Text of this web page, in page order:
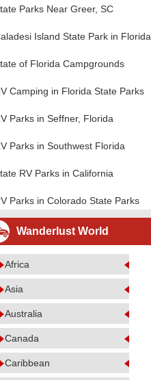
Parks Near Greer, SC
Island State Park in Florida
of Florida Campgrounds
Camping in Florida State Parks
Parks in Seffner, Florida
Parks in Southwest Florida
RV Parks in California
Parks in Colorado State Parks
Wanderlust World
Africa
Asia
Australia
Canada
Caribbean